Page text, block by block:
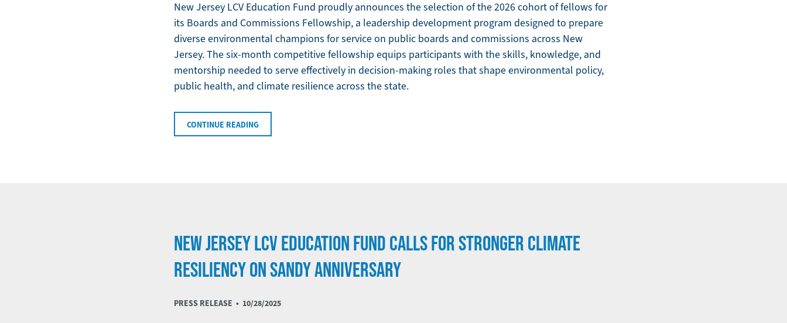
New Jersey LCV Education Fund proudly announces the selection of the 2026 cohort of fellows for
its Boards and Commissions Fellowship, a leadership development program designed to prepare
diverse environmental champions for service on public boards and commissions across New
Jersey. The six-month competitive fellowship equips participants with the skills, knowledge, and
mentorship needed to serve effectively in decision-making roles that shape environmental policy,
public health, and climate resilience across the state.
CONTINUE READING
NEW JERSEY LCV EDUCATION FUND CALLS FOR STRONGER CLIMATE
RESILIENCY ON SANDY ANNIVERSARY
PRESS RELEASE • 10/28/2025